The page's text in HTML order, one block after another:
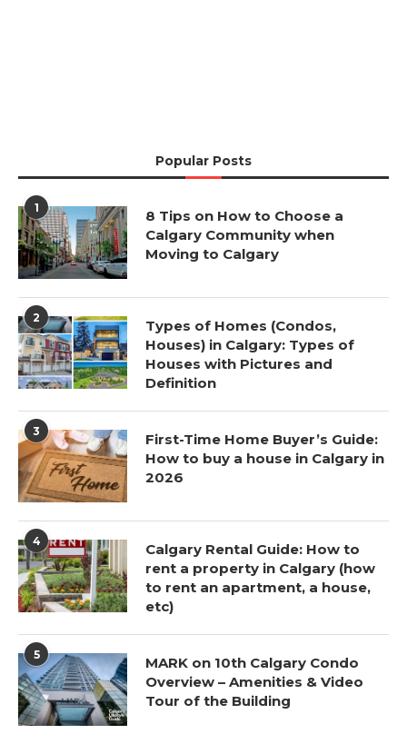
Popular Posts
1
8 Tips on How to Choose a
Calgary Community when
Moving to Calgary
2
Types of Homes (Condos,
Houses) in Calgary: Types of
Houses with Pictures and
Definition
3
First-Time Home Buyer’s Guide:
How to buy a house in Calgary in
2026
4
Calgary Rental Guide: How to
rent a property in Calgary (how
to rent an apartment, a house,
etc)
5
MARK on 10th Calgary Condo
Overview – Amenities & Video
Tour of the Building